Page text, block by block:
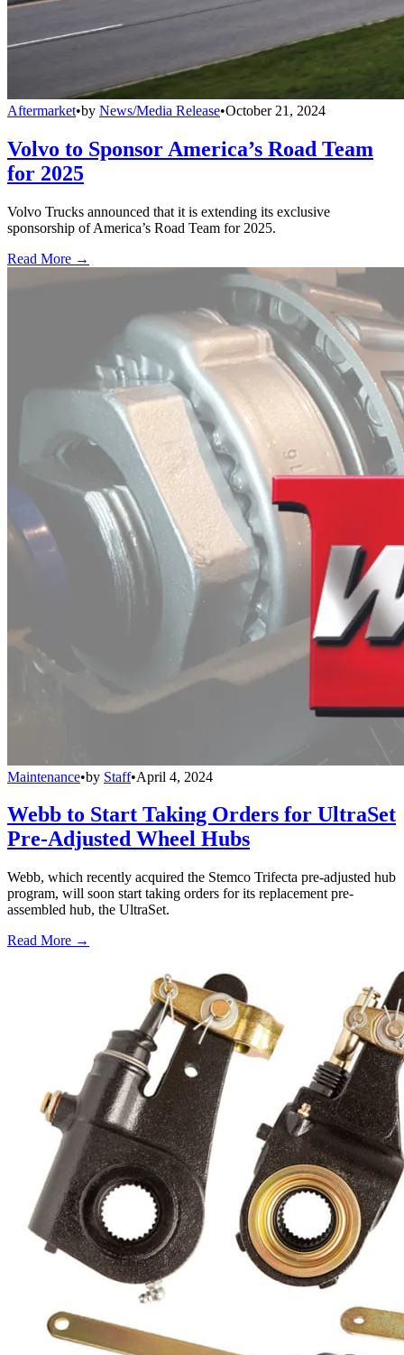
Aftermarket•by News/Media Release•October 21, 2024
Volvo to Sponsor America’s Road Team
for 2025
Volvo Trucks announced that it is extending its exclusive
sponsorship of America’s Road Team for 2025.
Read More →
Maintenance•by Staff•April 4, 2024
Webb to Start Taking Orders for UltraSet
Pre-Adjusted Wheel Hubs
Webb, which recently acquired the Stemco Trifecta pre-adjusted hub
program, will soon start taking orders for its replacement pre-
assembled hub, the UltraSet.
Read More →